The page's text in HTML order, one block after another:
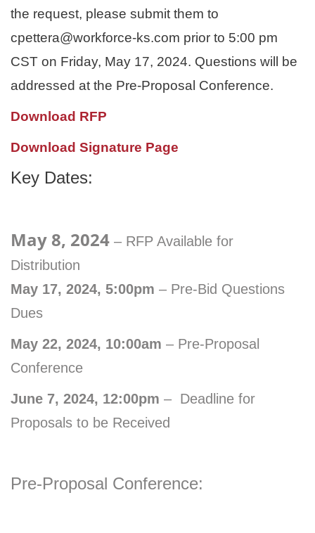
the request, please submit them to
cpettera@workforce-ks.com prior to 5:00 pm
CST on Friday, May 17, 2024. Questions will be
addressed at the Pre-Proposal Conference.
Download RFP
Download Signature Page
Key Dates:
May 8, 2024 – RFP Available for
Distribution
May 17, 2024, 5:00pm – Pre-Bid Questions
Dues
May 22, 2024, 10:00am – Pre-Proposal
Conference
June 7, 2024, 12:00pm – Deadline for
Proposals to be Received
Pre-Proposal Conference: